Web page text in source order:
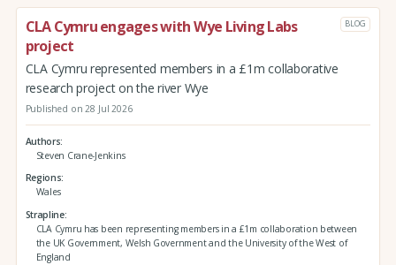
CLA Cymru engages with Wye Living Labs
project
BLOG
CLA Cymru represented members in a £1m collaborative
research project on the river Wye
Published on 28 Jul 2026
Authors
Steven Crane-Jenkins
Regions
Wales
Strapline
CLA Cymru has been representing members in a £1m collaboration between
the UK Government, Welsh Government and the University of the West of
England